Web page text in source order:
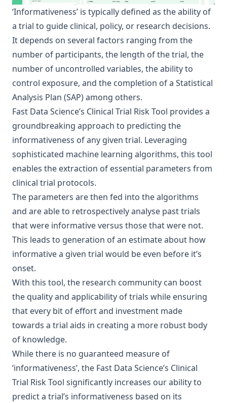
‘Informativeness’ is typically defined as the ability of
a trial to guide clinical, policy, or research decisions.
It depends on several factors ranging from the
number of participants, the length of the trial, the
number of uncontrolled variables, the ability to
control exposure, and the completion of a Statistical
Analysis Plan (SAP) among others.
Fast Data Science’s Clinical Trial Risk Tool provides a
groundbreaking approach to predicting the
informativeness of any given trial. Leveraging
sophisticated machine learning algorithms, this tool
enables the extraction of essential parameters from
clinical trial protocols.
The parameters are then fed into the algorithms
and are able to retrospectively analyse past trials
that were informative versus those that were not.
This leads to generation of an estimate about how
informative a given trial would be even before it’s
onset.
With this tool, the research community can boost
the quality and applicability of trials while ensuring
that every bit of effort and investment made
towards a trial aids in creating a more robust body
of knowledge.
While there is no guaranteed measure of
‘informativeness’, the Fast Data Science’s Clinical
Trial Risk Tool significantly increases our ability to
predict a trial’s informativeness based on its